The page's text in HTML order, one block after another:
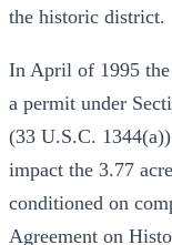
the historic district.
In April of 1995
a permit under
(33 U.S.C.
impact the 3.77
conditioned on
Agreement on